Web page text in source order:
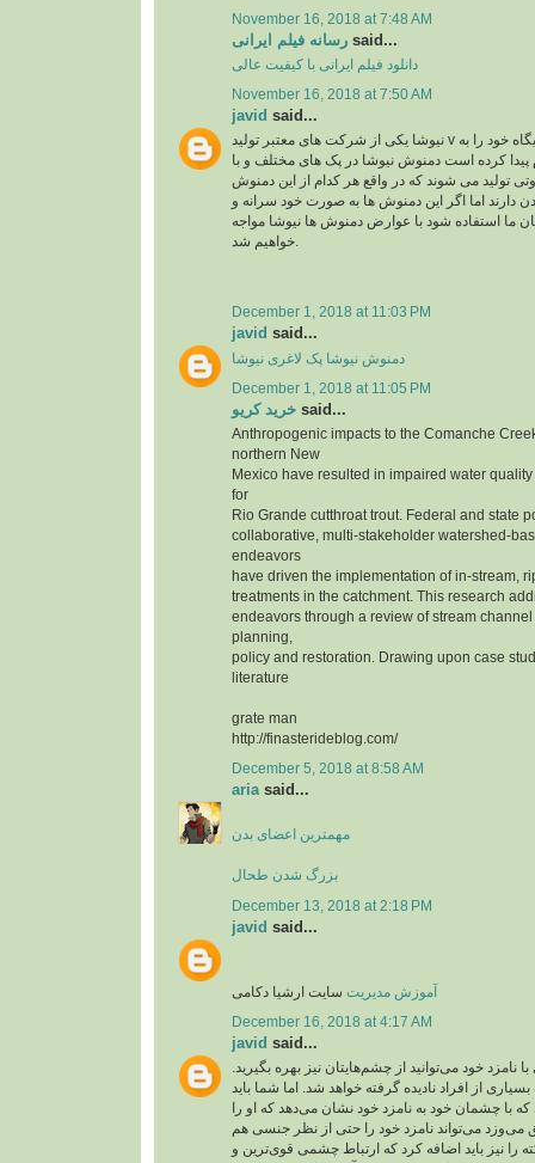
November 16, 2018 at 7:48 AM
رسانه فیلم ایرانی said...
دانلود فیلم ایرانی با کیفیت عالی
November 16, 2018 at 7:50 AM
javid said...
نیوشا یکی از شرکت های معتبر تولید v در ایران می باشد که جایگاه خود را به
پیدا کرده است دمنوش نیوشا در پک های مختلف و با
تولید می شوند که در واقع هر کدام از این دمنوش
دارند اما اگر این دمنوش ها به صورت خود سرانه و
ما استفاده شود با عوارض دمنوش ها نیوشا مواجه
December 1, 2018 at 11:03 PM
javid said...
دمنوش نیوشا پک لاغری نیوشا
December 1, 2018 at 11:05 PM
خرید کریو said...
Anthropogenic impacts to the Comanche
northern New
Mexico have resulted in impaired water
for
Rio Grande cutthroat trout. Federal and state
collaborative, multi-stakeholder watershed-
endeavors
have driven the implementation of in-stream,
treatments in the catchment. This research
endeavors through a review of stream
planning,
policy and restoration. Drawing upon case
literature
grate man
http://finasterideblog.com/
December 5, 2018 at 8:58 AM
ariasaid...
مهمترین اعضای بدن
بزرگ شدن طحال
December 13, 2018 at 2:18 PM
javid said...
آموزش مدیریت سایت ارشیا دکامی
December 16, 2018 at 4:17 AM
javid said...
خود می‌توانید از چشم‌هایتان نیز بهره بگیرید.
از افراد نادیده گرفته خواهد شد. اما شما باید
با چشمان خود به نامزد خود نشان می‌دهد که او را
می‌تواند نامزد خود را حتی از نظر جنسی هم
را نیز باید اضافه کرد که ارتباط چشمی قوی‌ترین و